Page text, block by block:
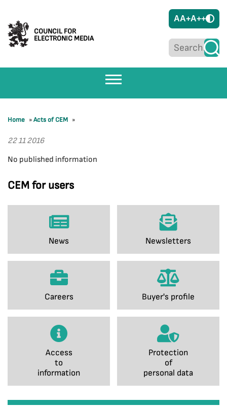
COUNCIL FOR
ELECTRONIC MEDIA
AA+A++
CEM for users
News Newsletters
Careers Buyer's profile
Access
to
information
Protection
of
personal data
Home »Acts of CEM »
22 11 2016
No published information